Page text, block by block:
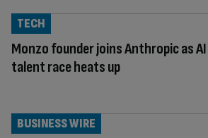
Monzo founder joins Anthropic as AI
talent race heats up
TECH
BUSINESS WIRE